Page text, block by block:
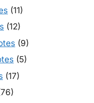
(11)
(12)
(9)
(5)
(17)